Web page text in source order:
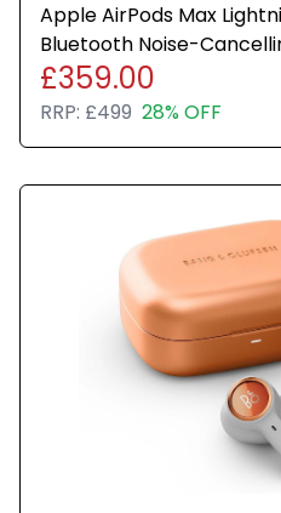
Apple AirPods Max
Bluetooth Noise-
£359.00
RRP: £499 28% OFF